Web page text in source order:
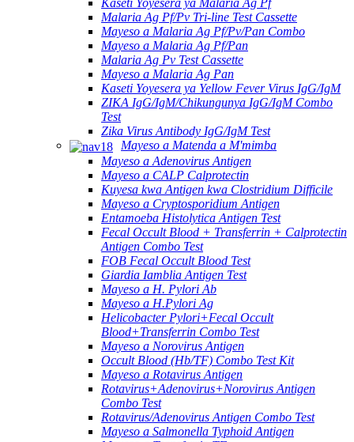
Kaseti Yoyesera ya Malaria Ag Pf
Malaria Ag Pf/Pv Tri-line Test Cassette
Mayeso a Malaria Ag Pf/Pv/Pan Combo
Mayeso a Malaria Ag Pf/Pan
Malaria Ag Pv Test Cassette
Mayeso a Malaria Ag Pan
Kaseti Yoyesera ya Yellow Fever Virus IgG/IgM
ZIKA IgG/IgM/Chikungunya IgG/IgM Combo
Test
Zika Virus Antibody IgG/IgM Test
Mayeso a Matenda a M'mimba
Mayeso a Adenovirus Antigen
Mayeso a CALP Calprotectin
Kuyesa kwa Antigen kwa Clostridium Difficile
Mayeso a Cryptosporidium Antigen
Entamoeba Histolytica Antigen Test
Fecal Occult Blood + Transferrin + Calprotectin
Antigen Combo Test
FOB Fecal Occult Blood Test
Giardia Iamblia Antigen Test
Mayeso a H. Pylori Ab
Mayeso a H.Pylori Ag
Helicobacter Pylori+Fecal Occult
Blood+Transferrin Combo Test
Mayeso a Norovirus Antigen
Occult Blood (Hb/TF) Combo Test Kit
Mayeso a Rotavirus Antigen
Rotavirus+Adenovirus+Norovirus Antigen
Combo Test
Rotavirus/Adenovirus Antigen Combo Test
Mayeso a Salmonella Typhoid Antigen